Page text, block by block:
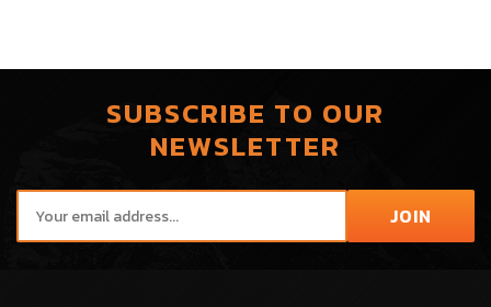
SUBSCRIBE TO OUR
NEWSLETTER